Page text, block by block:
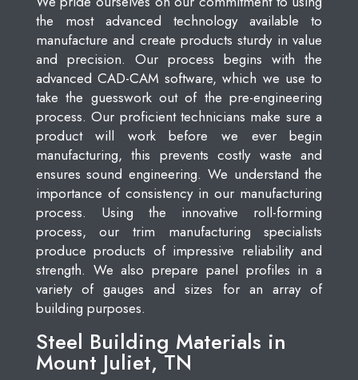
the most advanced technology available to
manufacture and create products sturdy in value
and precision. Our process begins with the
advanced CAD-CAM software, which we use to
take the guesswork out of the pre-engineering
process. Our proficient technicians make sure a
product will work before we ever begin
manufacturing, this prevents costly waste and
ensures sound engineering. We understand the
importance of consistency in our manufacturing
process. Using the innovative roll-forming
process, our trim manufacturing specialists
produce products of impressive reliability and
strength. We also prepare panel profiles in a
variety of gauges and sizes for an array of
building purposes.
Steel Building Materials in
Mount Juliet, TN